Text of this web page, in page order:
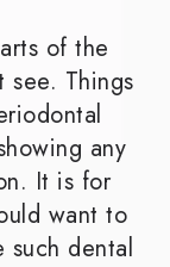
of the
see. Things
any
It is for
want to
such dental